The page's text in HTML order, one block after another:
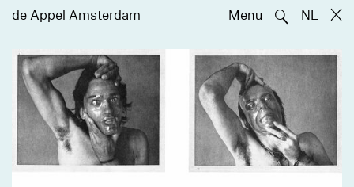
de Appel Amsterdam Menu 🔍 NL